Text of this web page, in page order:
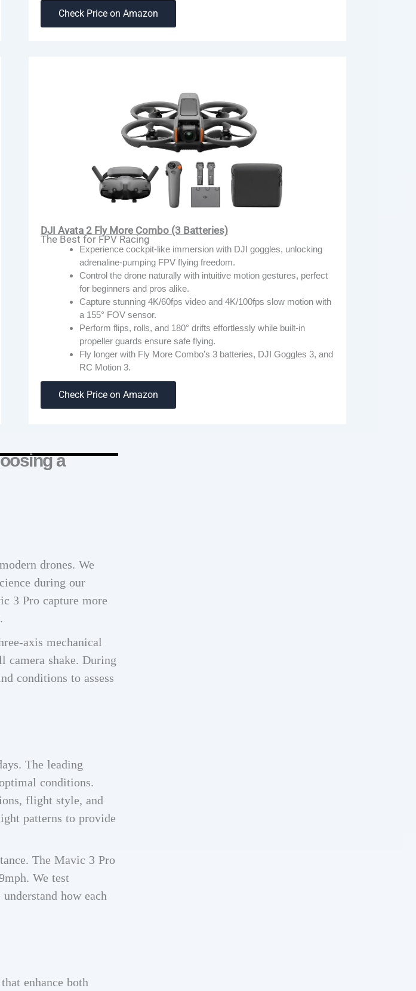
Check Price on Amazon
DJI Avata 2 Fly More Combo (3 Batteries)
The Best for FPV Racing
ChatGPT 说：Experience cockpit-like immersion with DJI goggles, unlocking
adrenaline-pumping FPV flying freedom.
Control the drone naturally with intuitive motion gestures, perfect
for beginners and pros alike.
Capture stunning 4K/60fps video and 4K/100fps slow motion with
a 155° FOV sensor.
Perform flips, rolls, and 180° drifts effortlessly while built-in
propeller guards ensure safe flying.
Fly longer with Fly More Combo’s 3 batteries, DJI Goggles 3, and
RC Motion 3.
Check Price on Amazon
a
drones. We
during our
3 Pro capture more
axis mechanical
camera shake. During
conditions to assess
The leading
conditions.
flight style, and
patterns to provide
The Mavic 3 Pro
We test
how each
enhance both